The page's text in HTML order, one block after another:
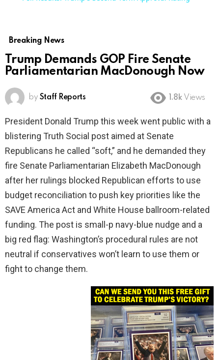
Breaking News
Trump Demands GOP Fire Senate
Parliamentarian MacDonough Now
by Staff Reports 1.8k Views
President Donald Trump this week went public with a
blistering Truth Social post aimed at Senate
Republicans he called “soft,” and he demanded they
fire Senate Parliamentarian Elizabeth MacDonough
after her rulings blocked Republican efforts to use
budget reconciliation to push key priorities like the
SAVE America Act and White House ballroom-related
funding. The post is small-p navy-blue nudge and a
big red flag: Washington’s procedural rules are not
neutral if conservatives won’t learn to use them or
fight to change them.